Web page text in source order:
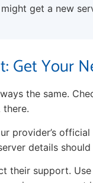
get a new
Get Your
the same.
there.
provider’s
details should
their support.